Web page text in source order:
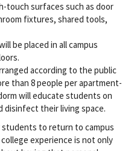
touch surfaces such as door
fixtures, shared tools,
be placed in all campus
according to the public
than 8 people per apartment-
will educate students on
disinfect their living space.
to return to campus
experience is not only